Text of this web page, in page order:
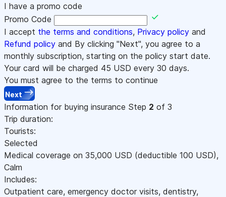
I have a promo code
Promo Code
I accept the terms and conditions, Privacy policy and
Refund policy and By clicking "Next", you agree to a
monthly subscription, starting on the policy start date.
Your card will be charged 45 USD every 30 days.
You must agree to the terms to continue
Next
Information for buying insurance Step 2 of 3
Trip duration:
Tourists:
Selected
Medical coverage on 35,000 USD (deductible 100 USD),
Calm
Includes:
Outpatient care, emergency doctor visits, dentistry,